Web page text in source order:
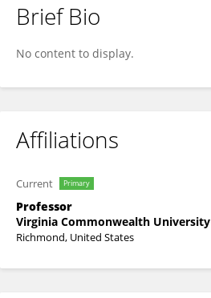
Gretchen Brophy
Brief Bio
No content to display.
Affiliations
Current Primary
Professor
Virginia Commonwealth University
Richmond, United States